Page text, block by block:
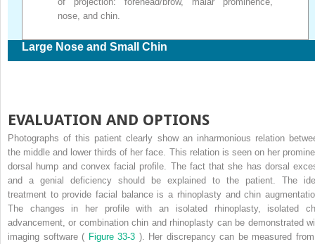
nose, and chin.
Large Nose and Small Chin
EVALUATION AND OPTIONS
Photographs of this patient clearly show an inharmonious relation
the middle and lower thirds of her face. This relation is seen on her
dorsal hump and convex facial profile. The fact that she has dorsal
and a genial deficiency should be explained to the patient. The
treatment to provide facial balance is a rhinoplasty and chin
The changes in her profile with an isolated rhinoplasty, isolated
advancement, or combination chin and rhinoplasty can be demonstrated
imaging software ( Figure 33-3 ). Her discrepancy can be measured